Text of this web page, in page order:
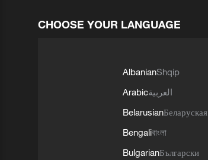
CHOOSE YOUR LANGUAGE
AlbanianShqip
Arabicالعربية
BelarusianБеларуская
Bengaliবাংলা
BulgarianБългарски